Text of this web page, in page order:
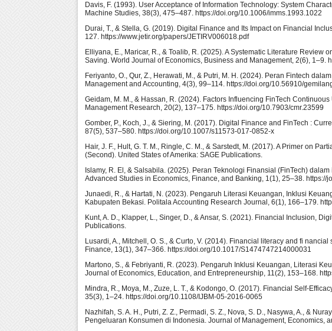
Davis, F. (1993). User Acceptance of Information Technology: System
Machine Studies, 38(3), 475–487. https://doi.org/10.1006/imms.1993.1022
Durai, T., & Stella, G. (2019). Digital Finance and Its Impact on Financial
127. https://www.jetir.org/papers/JETIRV006018.pdf
Elliyana, E., Maricar, R., & Toalib, R. (2025). A Systematic Literature
Saving. World Journal of Economics, Business and Management, 2(6),
Feriyanto, O., Qur, Z., Herawati, M., & Putri, M. H. (2024). Peran Fintech
Management and Accounting, 4(3), 99–114. https://doi.org/10.56910/
Geidam, M. M., & Hassan, R. (2024). Factors Influencing FinTech
Management Research, 20(2), 137–175. https://doi.org/10.7903/cmr.23599
Gomber, P., Koch, J., & Siering, M. (2017). Digital Finance and FinTech :
87(5), 537–580. https://doi.org/10.1007/s11573-017-0852-x
Hair, J. F., Hult, G. T. M., Ringle, C. M., & Sarstedt, M. (2017). A Primer on
(Second). United States of Amerika: SAGE Publications.
Islamy, R. El, & Salsabila. (2025). Peran Teknologi Finansial (FinTech)
Advanced Studies in Economics, Finance, and Banking, 1(1), 25–38.
Junaedi, R., & Hartati, N. (2023). Pengaruh Literasi Keuangan, Inklusi
Kabupaten Bekasi. Politala Accounting Research Journal, 6(1), 166–179.
Kunt, A. D., Klapper, L., Singer, D., & Ansar, S. (2021). Financial Inclusion,
Publications.
Lusardi, A., Mitchell, O. S., & Curto, V. (2014). Financial literacy and fi
Finance, 13(1), 347–366. https://doi.org/10.1017/S1474747214000031
Martono, S., & Febriyanti, R. (2023). Pengaruh Inklusi Keuangan, Literasi
Journal of Economics, Education, and Entrepreneurship, 11(2), 153–168.
Mindra, R., Moya, M., Zuze, L. T., & Kodongo, O. (2017). Financial Self-
35(3), 1–24. https://doi.org/10.1108/IJBM-05-2016-0065
Nazhifah, S. A. H., Putri, Z. Z., Permadi, S. Z., Nova, S. D., Nasywa, A., &
Pengeluaran Konsumen di Indonesia. Journal of Management,